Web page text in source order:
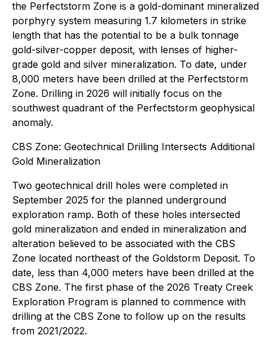
the Perfectstorm Zone is a gold-dominant mineralized
porphyry system measuring 1.7 kilometers in strike
length that has the potential to be a bulk tonnage
gold-silver-copper deposit, with lenses of higher-
grade gold and silver mineralization. To date, under
8,000 meters have been drilled at the Perfectstorm
Zone. Drilling in 2026 will initially focus on the
southwest quadrant of the Perfectstorm geophysical
anomaly.
CBS Zone: Geotechnical Drilling Intersects Additional
Gold Mineralization
Two geotechnical drill holes were completed in
September 2025 for the planned underground
exploration ramp. Both of these holes intersected
gold mineralization and ended in mineralization and
alteration believed to be associated with the CBS
Zone located northeast of the Goldstorm Deposit. To
date, less than 4,000 meters have been drilled at the
CBS Zone. The first phase of the 2026 Treaty Creek
Exploration Program is planned to commence with
drilling at the CBS Zone to follow up on the results
from 2021/2022.